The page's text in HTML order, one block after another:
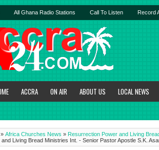
All Ghana Radio Stations Call To Listen Record
ACCRA ON AIR ABOUT US LOCAL NEWS
» Africa Churches News » Resurrection Power and Living
and Living Bread Ministries Int. - Senior Pastor Apostle S.K.